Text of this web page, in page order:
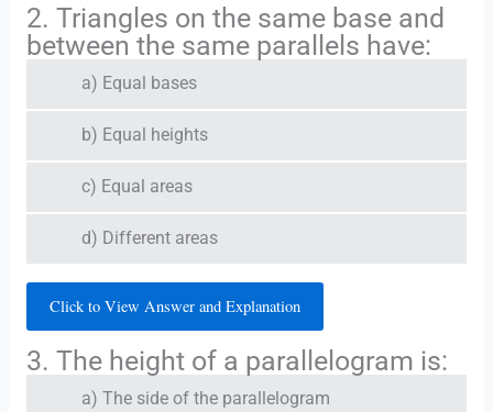
2. Triangles on the same base and
between the same parallels have:
a) Equal bases
b) Equal heights
c) Equal areas
d) Different areas
Click to View Answer and Explanation
3. The height of a parallelogram is:
a) The side of the parallelogram